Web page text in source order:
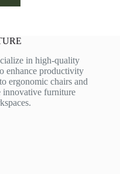
in high-quality
enhance productivity
ergonomic chairs and
innovative furniture